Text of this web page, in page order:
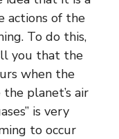
actions of the
To do this,
you that the
when the
planet’s air
is very
to occur